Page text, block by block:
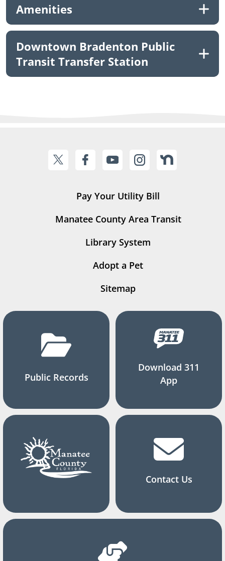
Amenities
Downtown Bradenton Public
Transit Transfer Station
Pay Your Utility Bill
Manatee County Area Transit
Library System
Adopt a Pet
Sitemap
Public Records
Download 311
App
Contact Us